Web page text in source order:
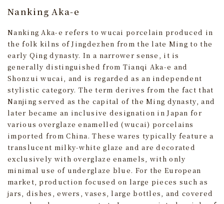
Nanking Aka-e
Nanking Aka-e refers to wucai porcelain produced in
the folk kilns of Jingdezhen from the late Ming to the
early Qing dynasty. In a narrower sense, it is
generally distinguished from Tianqi Aka-e and
Shonzui wucai, and is regarded as an independent
stylistic category. The term derives from the fact that
Nanjing served as the capital of the Ming dynasty, and
later became an inclusive designation in Japan for
various overglaze enamelled (wucai) porcelains
imported from China. These wares typically feature a
translucent milky-white glaze and are decorated
exclusively with overglaze enamels, with only
minimal use of underglaze blue. For the European
market, production focused on large pieces such as
jars, dishes, ewers, vases, large bottles, and covered